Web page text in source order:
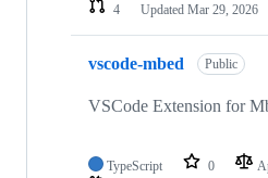
4
Updated Mar 29, 2026
vscode-mbed Public
VSCode Extension for
TypeScript 0